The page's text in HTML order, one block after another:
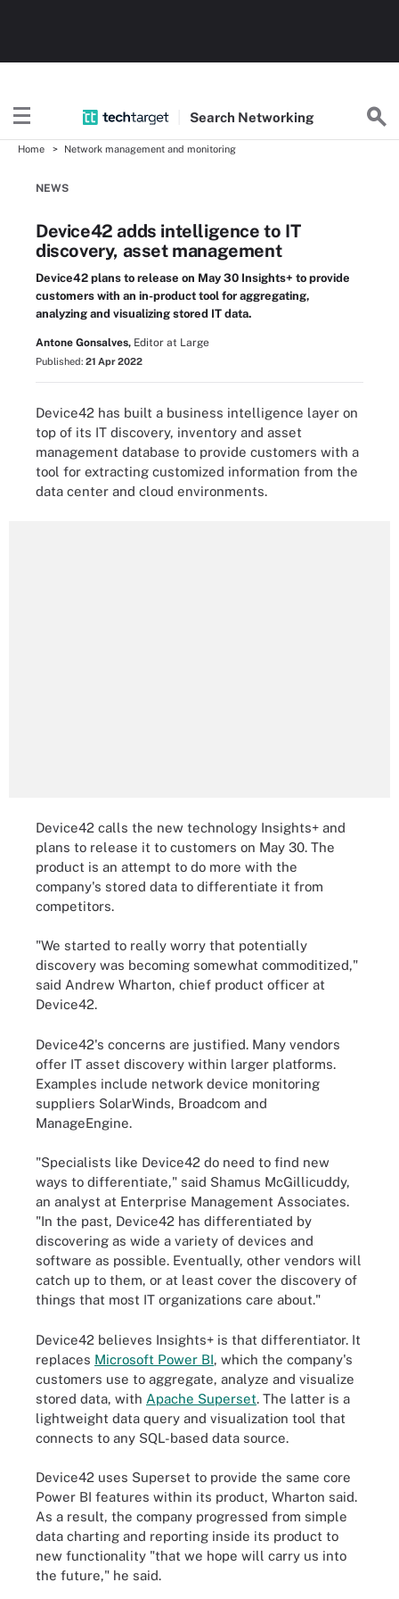
Search Networking
Home Network management and monitoring
NEWS
Device42 adds intelligence to IT
discovery, asset management
Device42 plans to release on May 30 Insights+ to provide
customers with an in-product tool for aggregating,
analyzing and visualizing stored IT data.
Antone Gonsalves, Editor at Large
Published: 21 Apr 2022
Device42 has built a business intelligence layer on
top of its IT discovery, inventory and asset
management database to provide customers with a
tool for extracting customized information from the
data center and cloud environments.
Device42 calls the new technology Insights+ and
plans to release it to customers on May 30. The
product is an attempt to do more with the
company's stored data to differentiate it from
competitors.
"We started to really worry that potentially
discovery was becoming somewhat commoditized,"
said Andrew Wharton, chief product officer at
Device42.
Device42's concerns are justified. Many vendors
offer IT asset discovery within larger platforms.
Examples include network device monitoring
suppliers SolarWinds, Broadcom and
ManageEngine.
"Specialists like Device42 do need to find new
ways to differentiate," said Shamus McGillicuddy,
an analyst at Enterprise Management Associates.
"In the past, Device42 has differentiated by
discovering as wide a variety of devices and
software as possible. Eventually, other vendors will
catch up to them, or at least cover the discovery of
things that most IT organizations care about."
Device42 believes Insights+ is that differentiator. It
replaces Microsoft Power BI, which the company's
customers use to aggregate, analyze and visualize
stored data, with Apache Superset. The latter is a
lightweight data query and visualization tool that
connects to any SQL-based data source.
Device42 uses Superset to provide the same core
Power BI features within its product, Wharton said.
As a result, the company progressed from simple
data charting and reporting inside its product to
new functionality "that we hope will carry us into
the future," he said.